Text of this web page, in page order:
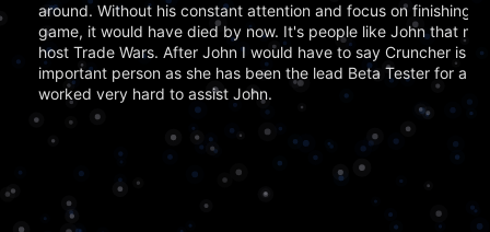
around. Without his constant attention and focus on finishing
game, it would have died by now. It's people like John that
host Trade Wars. After John I would have to say Cruncher is
important person as she has been the lead Beta Tester for a
worked very hard to assist John.